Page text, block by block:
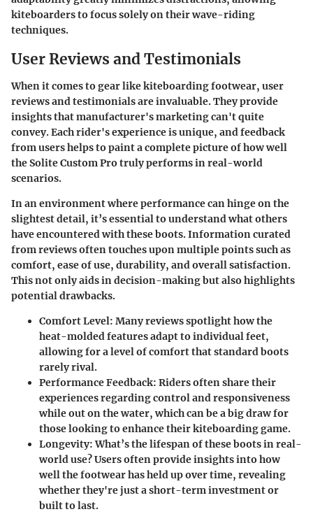
kiteboarders to focus solely on their wave-riding
techniques.
User Reviews and Testimonials
When it comes to gear like kiteboarding footwear, user
reviews and testimonialsare invaluable. They provide
insights that manufacturer's marketing can't quite
convey. Each rider's experience is unique, and feedback
from users helps to paint a complete picture of how well
the Solite Custom Pro truly performs in real-world
scenarios.
In an environment where performance can hinge on the
slightest detail, it’s essential to understand what others
have encountered with these boots. Information curated
from reviews often touches upon multiple points such as
comfort, ease of use, durability, and overall satisfaction.
This not only aids in decision-making but also highlights
potential drawbacks.
Comfort Level: Many reviews spotlight how the
heat-molded features adapt to individual feet,
allowing for a level of comfort that standard boots
rarely rival.
Performance Feedback: Riders often share their
experiences regarding control and responsiveness
while out on the water, which can be a big draw for
those looking to enhance their kiteboarding game.
Longevity: What’s the lifespan of these boots in real-
world use? Users often provide insights into how
well the footwear has held up over time, revealing
whether they're just a short-term investment or
built to last.